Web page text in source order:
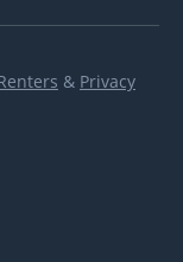
& Privacy